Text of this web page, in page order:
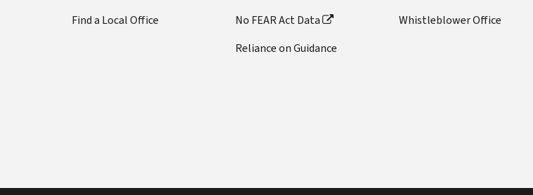
Find a Local Office
No FEAR Act Data
Reliance on Guidance
Whistleblower Office